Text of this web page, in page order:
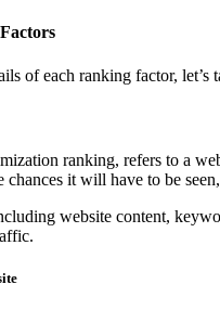
of each ranking factor,
ranking, refers to a
chances it will have to be
website content,